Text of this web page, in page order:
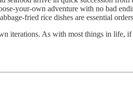
your-own adventure with no bad
fried rice dishes are essential
iterations. As with most things in life,